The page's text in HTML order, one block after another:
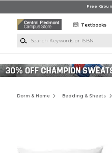
Free
Textbooks
Dorm & Home Bedding & Sheets